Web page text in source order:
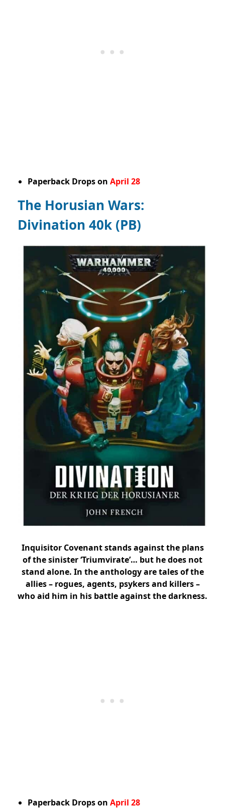
Paperback Drops on April 28
The Horusian Wars:
Divination 40k (PB)
Inquisitor Covenant stands against the plans
of the sinister ‘Triumvirate’… but he does not
stand alone. In the anthology are tales of the
allies – rogues, agents, psykers and killers –
who aid him in his battle against the darkness.
Paperback Drops on April 28